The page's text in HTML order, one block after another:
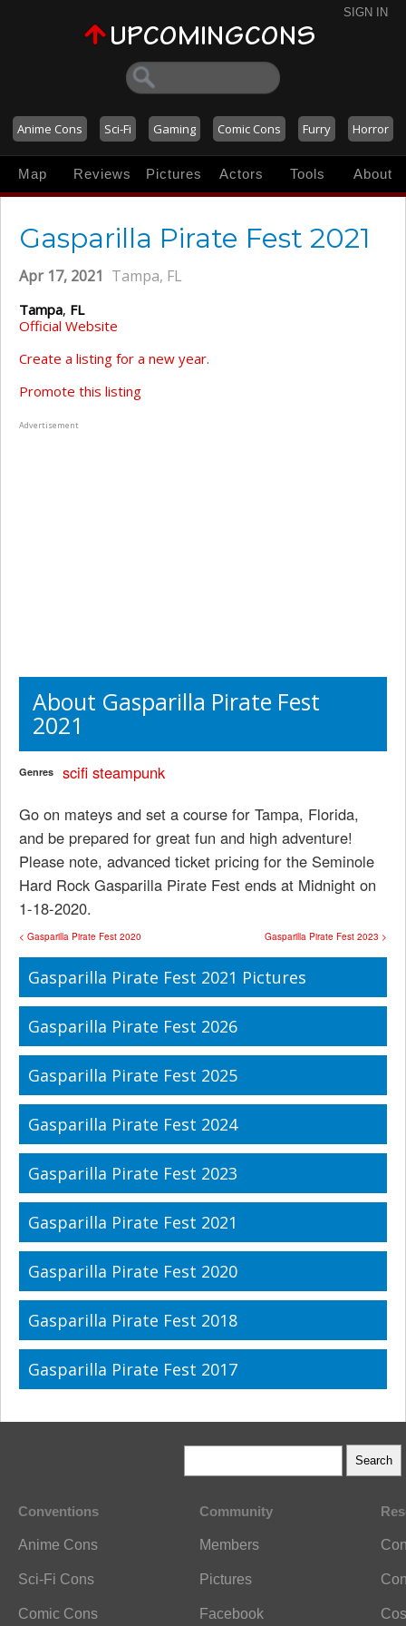
SIGN IN
Anime Cons Sci-Fi Gaming Comic Cons Furry Horror
Map Reviews Pictures Actors Tools About
Gasparilla Pirate Fest 2021
Apr 17, 2021 Tampa, FL
Tampa, FL
Official Website
Create a listing for a new year.
Promote this listing
Advertisement
About Gasparilla Pirate Fest
2021
Genres scifi steampunk
Go on mateys and set a course for Tampa, Florida,
and be prepared for great fun and high adventure!
Please note, advanced ticket pricing for the Seminole
Hard Rock Gasparilla Pirate Fest ends at Midnight on
1-18-2020.
Gasparilla Pirate Fest 2023 >
< Gasparilla Pirate Fest 2020
Gasparilla Pirate Fest 2021 Pictures
Gasparilla Pirate Fest 2026
Gasparilla Pirate Fest 2025
Gasparilla Pirate Fest 2024
Gasparilla Pirate Fest 2023
Gasparilla Pirate Fest 2021
Gasparilla Pirate Fest 2020
Gasparilla Pirate Fest 2018
Gasparilla Pirate Fest 2017
Conventions
Anime Cons
Sci-Fi Cons
Comic Cons
Community
Members
Pictures
Facebook